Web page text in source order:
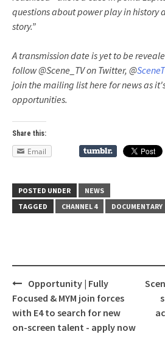
questions about power play in history
story.”
A transmission date is yet to be
follow @Scene_TV on Twitter, @
join the mailing list here for news as
opportunities.
Share this:
Email
POSTED UNDER
NEWS
TAGGED
CHANNEL 4 DOCUMENTARY
Post
navigation
Opportunity | Fully
Focused & MYM join forces
with E4 to search for new
on-screen talent - apply now